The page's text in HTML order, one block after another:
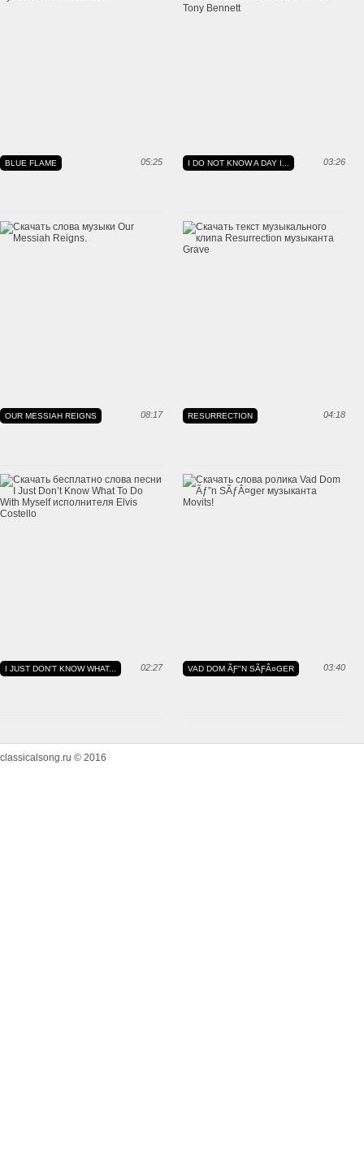
05:25
BLUE FLAME 03:26
I DO NOT KNOW A DAY I...
08:17
OUR MESSIAH REIGNS 04:18
RESURRECTION
02:27
I JUST DON'T KNOW WHAT... 03:40
VAD DOM ÃƑ"N SÃƑÂ¤GER
classicalsong.ru © 2016